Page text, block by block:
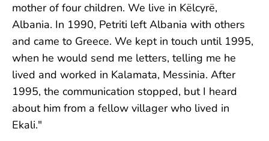
mother of four children. We live in Këlcyrë,
Albania. In 1990, Petriti left Albania with others
and came to Greece. We kept in touch until 1995,
when he would send me letters, telling me he
lived and worked in Kalamata, Messinia. After
1995, the communication stopped, but I heard
about him from a fellow villager who lived in
Ekali."